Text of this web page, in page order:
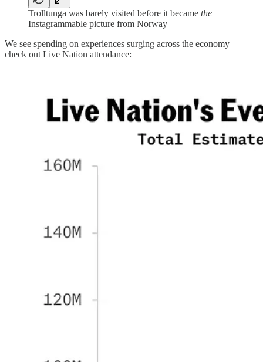
Trolltunga was barely visited before it became the
Instagrammable picture from Norway
We see spending on experiences surging across the economy—
check out Live Nation attendance: